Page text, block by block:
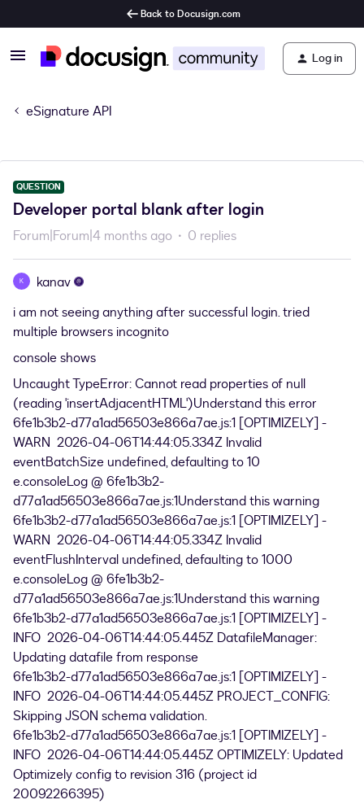
Back to Docusign.com
Log in
eSignature API
QUESTION
Developer portal blank after login
Forum|Forum|4 months ago 0 replies
K
kanav
i am not seeing anything after successful login. tried
multiple browsers incognito
console shows
Uncaught TypeError: Cannot read properties of null
(reading 'insertAdjacentHTML')Understand this error
6fe1b3b2-d77a1ad56503e866a7ae.js:1 [OPTIMIZELY] -
WARN 2026-04-06T14:44:05.334Z Invalid
eventBatchSize undefined, defaulting to 10
e.consoleLog @ 6fe1b3b2-
d77a1ad56503e866a7ae.js:1Understand this warning
6fe1b3b2-d77a1ad56503e866a7ae.js:1 [OPTIMIZELY] -
WARN 2026-04-06T14:44:05.334Z Invalid
eventFlushInterval undefined, defaulting to 1000
e.consoleLog @ 6fe1b3b2-
d77a1ad56503e866a7ae.js:1Understand this warning
6fe1b3b2-d77a1ad56503e866a7ae.js:1 [OPTIMIZELY] -
INFO 2026-04-06T14:44:05.445Z DatafileManager:
Updating datafile from response
6fe1b3b2-d77a1ad56503e866a7ae.js:1 [OPTIMIZELY] -
INFO 2026-04-06T14:44:05.445Z PROJECT_CONFIG:
Skipping JSON schema validation.
6fe1b3b2-d77a1ad56503e866a7ae.js:1 [OPTIMIZELY] -
INFO 2026-04-06T14:44:05.445Z OPTIMIZELY: Updated
Optimizely config to revision 316 (project id
20092266395)